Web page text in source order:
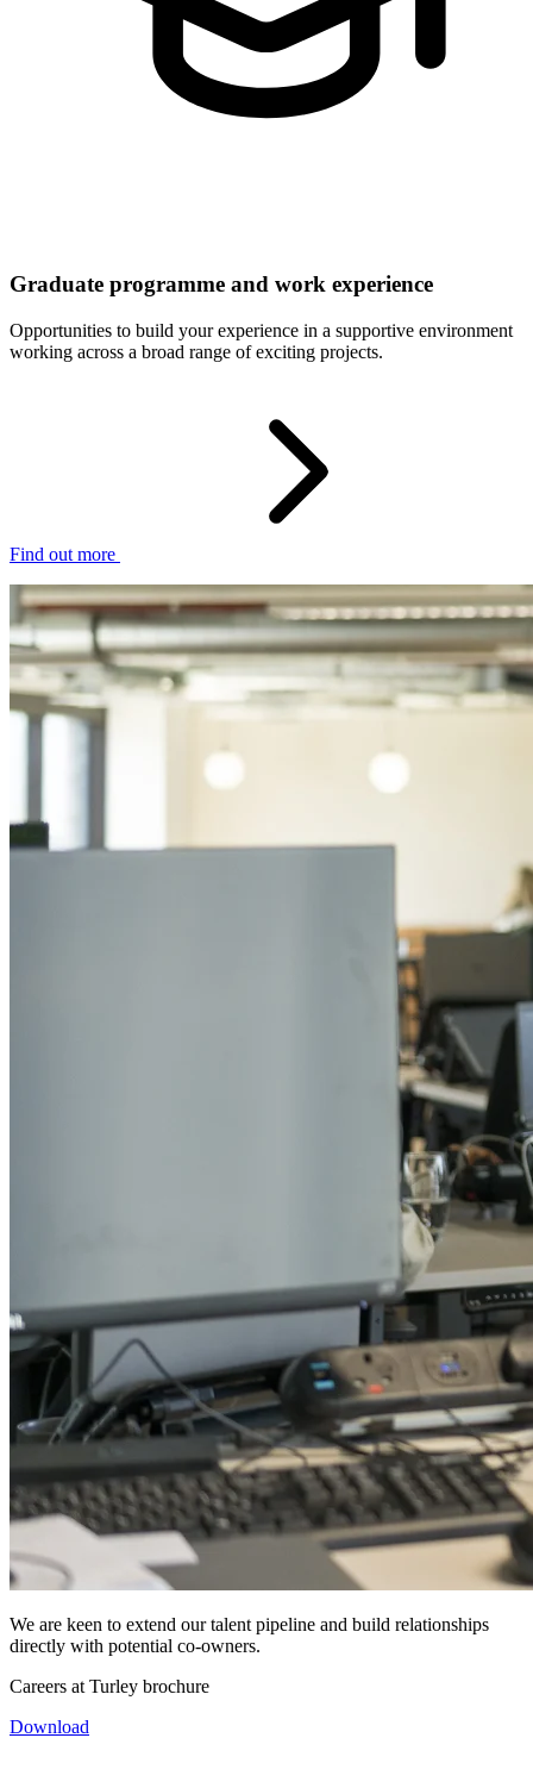
Graduate programme and work experience
Opportunities to build your experience in a supportive environment
working across a broad range of exciting projects.
Find out more
We are keen to extend our talent pipeline and build relationships
directly with potential co-owners.
Careers at Turley brochure
Download